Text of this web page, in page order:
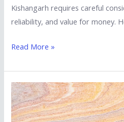
Kishangarh requires careful
reliability, and value for money.
Read More »
How
Sandstone
Can